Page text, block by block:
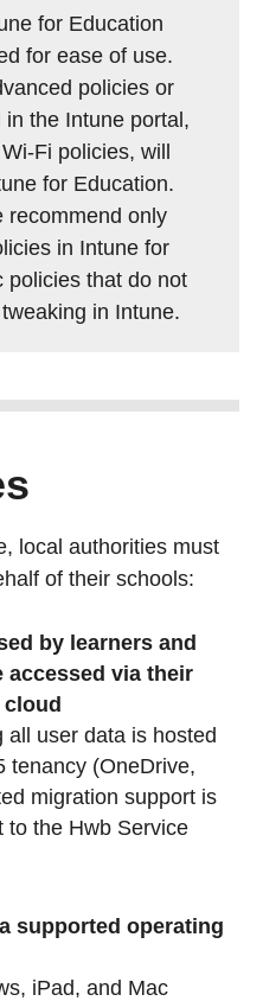
for Education
for ease of use.
policies or
the Intune portal,
Fi policies, will
for Education.
recommend only
in Intune for
policies that do not
in Intune.
local authorities must
of their schools:
by learners and
accessed via their
user data is hosted
tenancy (OneDrive,
migration support is
to the Hwb Service
supported operating
iPad, and Mac